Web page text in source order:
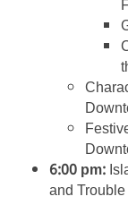
6:00 pm:
and Trouble